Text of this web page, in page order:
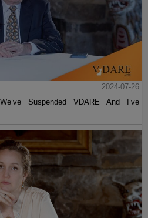
2024-07-26
Suspended VDARE And I’ve